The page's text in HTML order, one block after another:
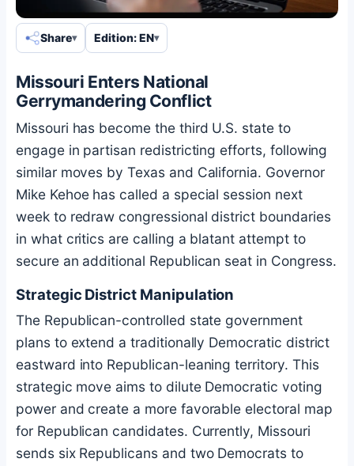
Share Edition: EN
Missouri Enters National
Gerrymandering Conflict
Missouri has become the third U.S. state to
engage in partisan redistricting efforts, following
similar moves by Texas and California. Governor
Mike Kehoe has called a special session next
week to redraw congressional district boundaries
in what critics are calling a blatant attempt to
secure an additional Republican seat in Congress.
Strategic District Manipulation
The Republican-controlled state government
plans to extend a traditionally Democratic district
eastward into Republican-leaning territory. This
strategic move aims to dilute Democratic voting
power and create a more favorable electoral map
for Republican candidates. Currently, Missouri
sends six Republicans and two Democrats to